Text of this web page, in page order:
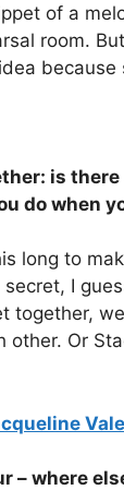
of a
room.
is
do when
long to
I
together,
other. Or
– where